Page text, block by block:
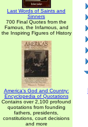
Last Words of Saints and
Sinners
700 Final Quotes from the
Famous, the Infamous, and
the Inspiring Figures of History
America's God and Country:
Encyclopedia of Quotations
Contains over 2,100 profound
quotations from founding
fathers, presidents,
constitutions, court decisions
and more